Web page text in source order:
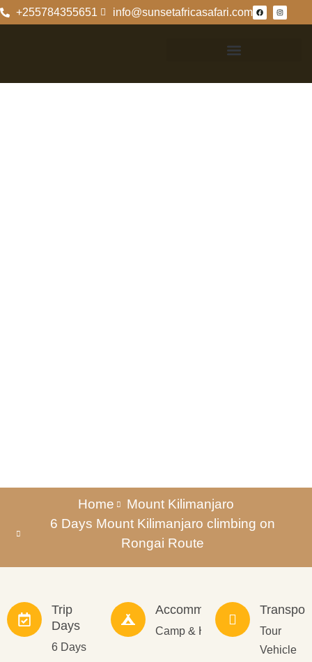
+255784355651 info@sunsetafricasafari.com
Home
Mount Kilimanjaro
6 Days Mount Kilimanjaro climbing on
Rongai Route
Trip
Days
6 Days
Accommodation
Camp & Hotel
Transport
Tour
Vehicle